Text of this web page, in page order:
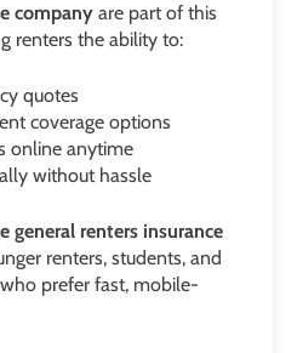
company are part of this
renters the ability to:
quotes
coverage options
online anytime
without hassle
general renters insurance
renters, students, and
prefer fast, mobile-